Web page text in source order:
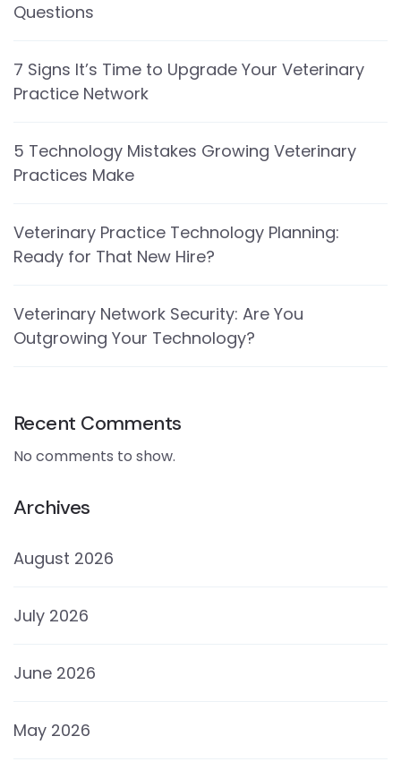
Questions
7 Signs It’s Time to Upgrade Your Veterinary
Practice Network
5 Technology Mistakes Growing Veterinary
Practices Make
Veterinary Practice Technology Planning:
Ready for That New Hire?
Veterinary Network Security: Are You
Outgrowing Your Technology?
Recent Comments
No comments to show.
Archives
August 2026
July 2026
June 2026
May 2026